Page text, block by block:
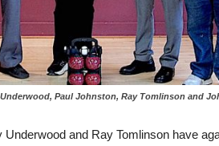
Paul Johnston, Ray Tomlinson and
and Ray Tomlinson have